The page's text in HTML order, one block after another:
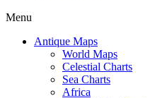
Menu
Antique Maps
World Maps
Celestial Charts
Sea Charts
Africa